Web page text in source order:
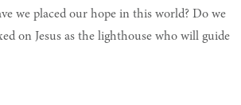
we placed our hope in this world? Do we
on Jesus as the lighthouse who will guide